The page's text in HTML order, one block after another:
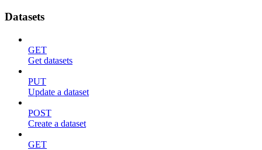
Datasets
GET
Get datasets
PUT
Update a dataset
POST
Create a dataset
GET